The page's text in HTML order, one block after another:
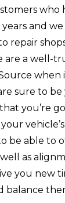
who
years and
repair
are a well-
when
sure to
you’re
be able to
as
you new
balance